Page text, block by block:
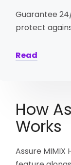
Guarantee
protect
Read
How
Works
Assure MIMIX